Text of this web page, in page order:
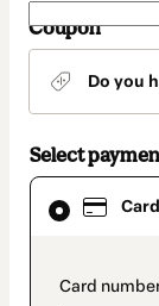
Coupon
Do you
Select
Card
Card
selected
method